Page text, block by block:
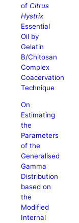
of Citrus
Hystrix
Essential
Oil by
Gelatin
B/Chitosan
Complex
Coacervation
Technique
On
Estimating
the
Parameters
of the
Generalised
Gamma
Distribution
based on
the
Modified
Internal